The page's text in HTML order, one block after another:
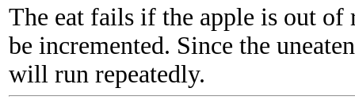
The eat fails if the apple is out
be incremented. Since the
will run repeatedly.